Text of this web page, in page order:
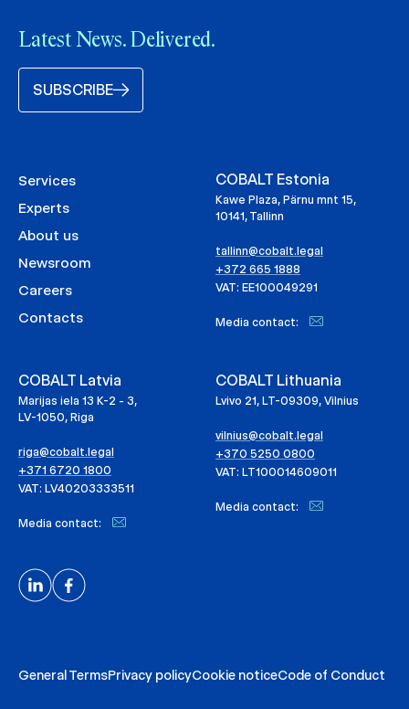
Latest News. Delivered.
SUBSCRIBE
Services
Experts
About us
Newsroom
Careers
Contacts
COBALT Estonia
Kawe Plaza, Pärnu mnt 15,
10141, Tallinn
tallinn@cobalt.legal
+372 665 1888
VAT: EE100049291
Media contact:
COBALT Latvia
Marijas iela 13 K-2 - 3,
LV-1050, Riga
riga@cobalt.legal
+371 6720 1800
VAT: LV40203333511
Media contact:
COBALT Lithuania
Lvivo 21, LT-09309, Vilnius
vilnius@cobalt.legal
+370 5250 0800
VAT: LT100014609011
Media contact:
General TermsPrivacy policyCookie noticeCode of Conduct